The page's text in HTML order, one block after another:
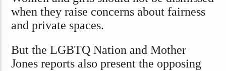
when they raise concerns about fairness
and private spaces.
But the LGBTQ Nation and Mother
Jones reports also present the opposing